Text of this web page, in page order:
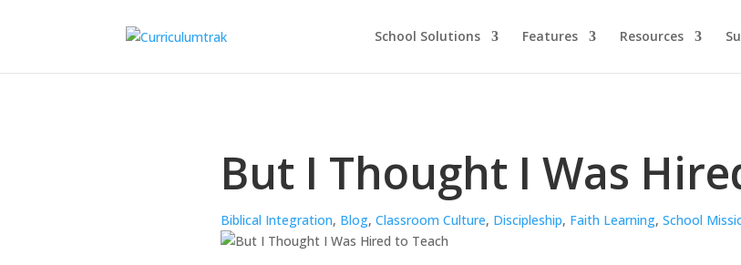
School Solutions Features Resources
But I Thought I Was
Biblical Integration, Blog, Classroom Culture, Discipleship, Faith Learning, School